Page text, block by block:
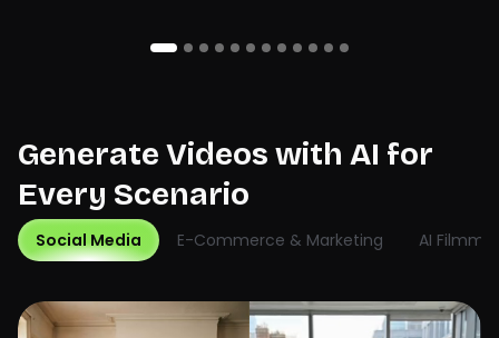
Generate Videos with AI for
Every Scenario
Social Media E-Commerce & Marketing AI